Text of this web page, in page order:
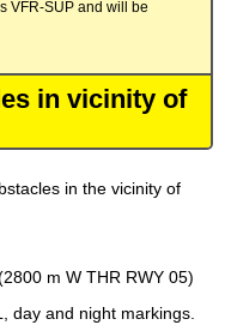
VFR-SUP and will be
in vicinity of
in the vicinity of
m W THR RWY 05)
day and night markings.